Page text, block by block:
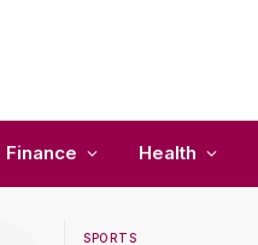
Finance Health
SPORTS